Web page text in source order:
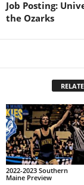
Job Posting:
the Ozarks
2022-2023 Southern
Maine Preview